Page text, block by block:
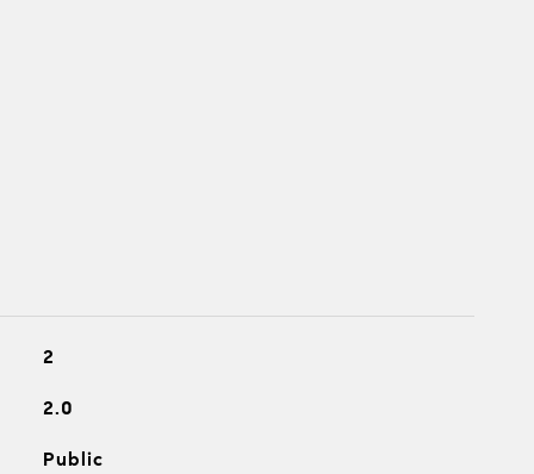
2
2.0
Public